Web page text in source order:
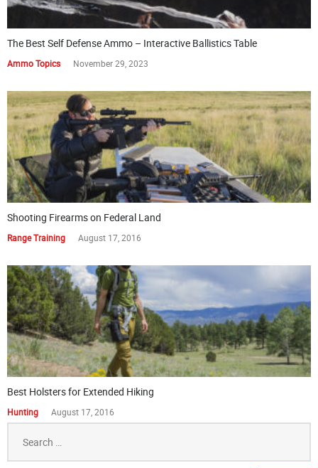
The Best Self Defense Ammo – Interactive Ballistics Table
Ammo Topics November 29, 2023
Shooting Firearms on Federal Land
Range Training August 17, 2016
Best Holsters for Extended Hiking
Hunting August 17, 2016
for: